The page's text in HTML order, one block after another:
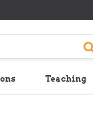
Teaching